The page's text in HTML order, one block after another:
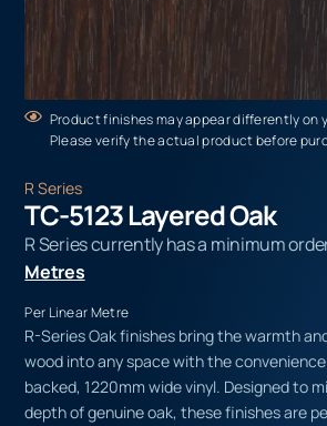
Product finishes may appear differently on
Please verify the actual product before
R Series
TC-5123 Layered Oak
R Series currently has a minimum
Metres
Per Linear Metre
R-Series Oak finishes bring the warmth
wood into any space with the
backed, 1220mm wide vinyl. Designed to
depth of genuine oak, these finishes are